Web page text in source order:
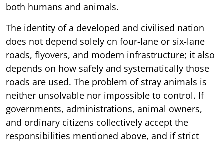
both humans and animals.
The identity of a developed and civilised nation
does not depend solely on four-lane or six-lane
roads, flyovers, and modern infrastructure; it also
depends on how safely and systematically those
roads are used. The problem of stray animals is
neither unsolvable nor impossible to control. If
governments, administrations, animal owners,
and ordinary citizens collectively accept the
responsibilities mentioned above, and if strict